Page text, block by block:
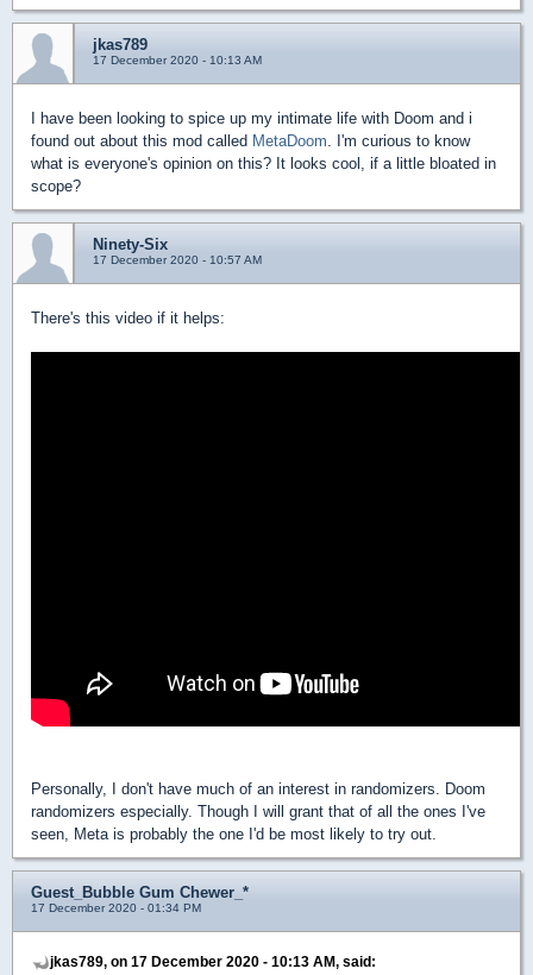
jkas789
17 December 2020 - 10:13 AM
I have been looking to spice up my intimate life with Doom and i
found out about this mod called MetaDoom. I'm curious to know
what is everyone's opinion on this? It looks cool, if a little bloated in
scope?
Ninety-Six
17 December 2020 - 10:57 AM
There's this video if it helps:
Personally, I don't have much of an interest in randomizers. Doom
randomizers especially. Though I will grant that of all the ones I've
seen, Meta is probably the one I'd be most likely to try out.
Guest_Bubble Gum Chewer_*
17 December 2020 - 01:34 PM
jkas789, on 17 December 2020 - 10:13 AM, said: